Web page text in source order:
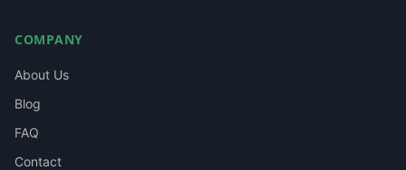
COMPANY
About Us
Blog
FAQ
Contact